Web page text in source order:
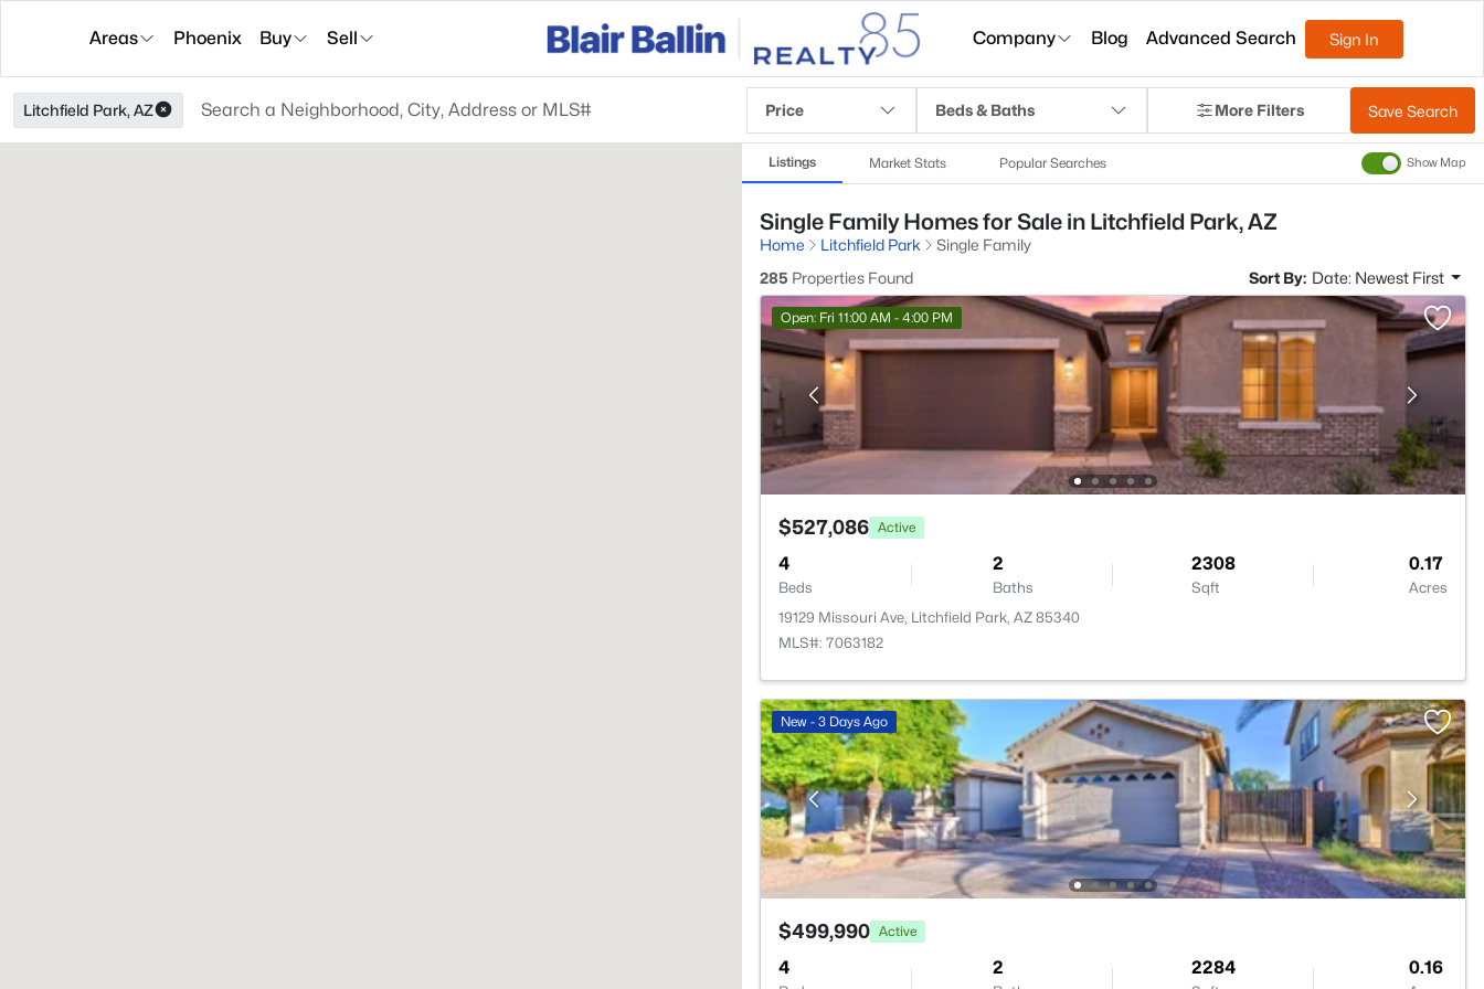
Areas Phoenix Buy Sell Company Blog Advanced Search Sign In
Litchfield Park, AZ Price Beds & Baths More Filters Save Search
Listings Market Stats Popular Searches Show Map
Single Family Homes for Sale in Litchfield Park, AZ
Home Litchfield Park
Single Family
285 Properties Found Sort By: Date: Newest First
Open: Fri 11:00 AM - 4:00 PM
$527,086 Active
4
Beds
2
Baths
2308
Sqft
0.17
Acres
19129 Missouri Ave, Litchfield Park, AZ 85340
MLS#: 7063182
New - 3 Days Ago
$499,990 Active
4 2 2284 0.16